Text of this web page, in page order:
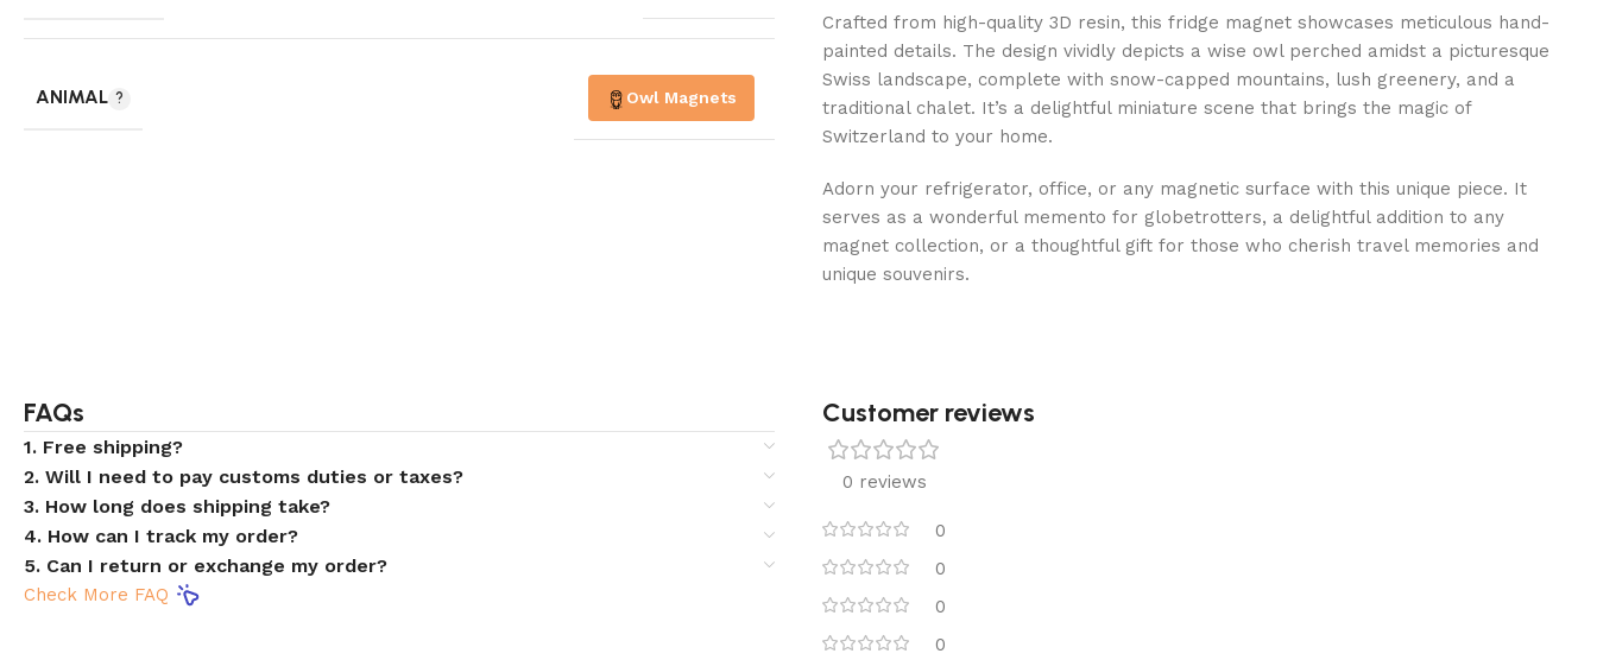
ANIMAL Owl Magnets
Crafted from high-quality 3D resin, this fridge magnet showcases meticulous hand-
painted details. The design vividly depicts a wise owl perched amidst a picturesque
Swiss landscape, complete with snow-capped mountains, lush greenery, and a
traditional chalet. It’s a delightful miniature scene that brings the magic of
Switzerland to your home.
Adorn your refrigerator, office, or any magnetic surface with this unique piece. It
serves as a wonderful memento for globetrotters, a delightful addition to any
magnet collection, or a thoughtful gift for those who cherish travel memories and
unique souvenirs.
FAQs
1. Free shipping?
2. Will I need to pay customs duties or taxes?
3. How long does shipping take?
4. How can I track my order?
5. Can I return or exchange my order?
Check More FAQ
Customer reviews​
0 reviews
0
0
0
0